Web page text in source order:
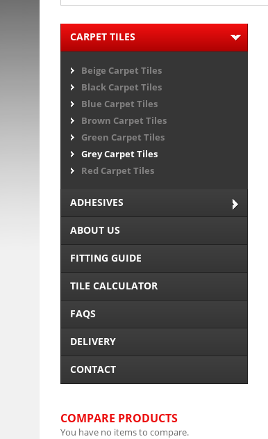
CARPET TILES
Beige Carpet Tiles
Black Carpet Tiles
Blue Carpet Tiles
Brown Carpet Tiles
Green Carpet Tiles
Grey Carpet Tiles
Red Carpet Tiles
ADHESIVES
ABOUT US
FITTING GUIDE
TILE CALCULATOR
FAQS
DELIVERY
CONTACT
COMPARE PRODUCTS
You have no items to compare.